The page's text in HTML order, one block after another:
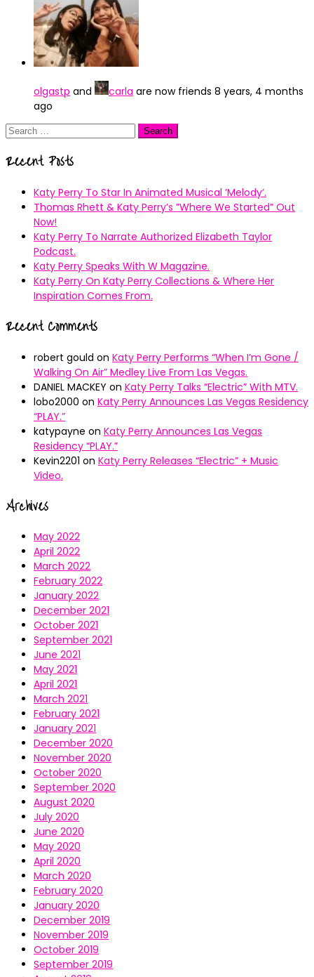
olgastp and carla are now friends 8 years, 4 months
ago
Search
Recent Posts
Katy Perry To Star In Animated Musical ’Melody’.
Thomas Rhett & Katy Perry’s ”Where We Started” Out
Now!
Katy Perry To Narrate Authorized Elizabeth Taylor
Podcast.
Katy Perry Speaks With W Magazine.
Katy Perry On Katy Perry Collections & Where Her
Inspiration Comes From.
Recent Comments
robert gould on Katy Perry Performs “When I’m Gone /
Walking On Air” Medley Live From Las Vegas.
DANIEL MACKEY on Katy Perry Talks “Electric” With MTV.
lobo2000 on Katy Perry Announces Las Vegas Residency
“PLAY.”
katypayne on Katy Perry Announces Las Vegas
Residency “PLAY.”
Kevin2201 on Katy Perry Releases “Electric” + Music
Video.
Archives
May 2022
April 2022
March 2022
February 2022
January 2022
December 2021
October 2021
September 2021
June 2021
May 2021
April 2021
March 2021
February 2021
January 2021
December 2020
November 2020
October 2020
September 2020
August 2020
July 2020
June 2020
May 2020
April 2020
March 2020
February 2020
January 2020
December 2019
November 2019
October 2019
September 2019